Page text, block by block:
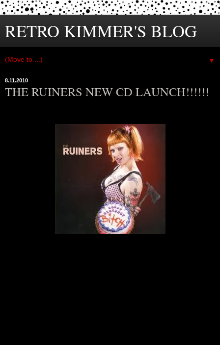
RETRO KIMMER'S BLOG
▼
8.11.2010
THE RUINERS NEW CD LAUNCH!!!!!!